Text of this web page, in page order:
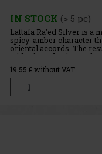
IN STOCK (> 5 pc)
Lattafa Ra'ed Silver is a
spicy-amber character
oriental accords. The
with a long-lasting and
19.55 € without VAT